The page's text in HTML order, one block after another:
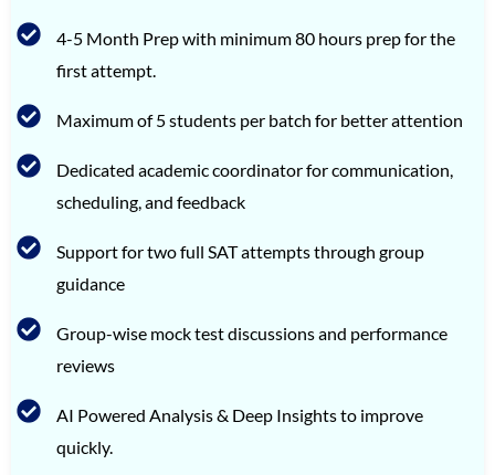
4-5 Month Prep with minimum 80 hours prep for the
first attempt.
Maximum of 5 students per batch for better attention
Dedicated academic coordinator for communication,
scheduling, and feedback
Support for two full SAT attempts through group
guidance
Group-wise mock test discussions and performance
reviews
AI Powered Analysis & Deep Insights to improve
quickly.